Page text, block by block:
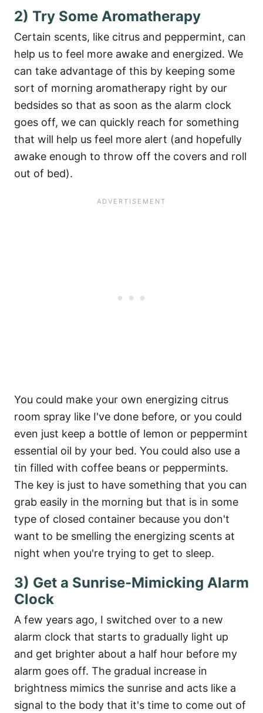
2) Try Some Aromatherapy
Certain scents, like citrus and peppermint, can
help us to feel more awake and energized. We
can take advantage of this by keeping some
sort of morning aromatherapy right by our
bedsides so that as soon as the alarm clock
goes off, we can quickly reach for something
that will help us feel more alert (and hopefully
awake enough to throw off the covers and roll
out of bed).
You could make your own energizing citrus
room spray like I've done before, or you could
even just keep a bottle of lemon or peppermint
essential oil by your bed. You could also use a
tin filled with coffee beans or peppermints.
The key is just to have something that you can
grab easily in the morning but that is in some
type of closed container because you don't
want to be smelling the energizing scents at
night when you're trying to get to sleep.
3) Get a Sunrise-Mimicking Alarm
Clock
A few years ago, I switched over to a new
alarm clock that starts to gradually light up
and get brighter about a half hour before my
alarm goes off. The gradual increase in
brightness mimics the sunrise and acts like a
signal to the body that it's time to come out of